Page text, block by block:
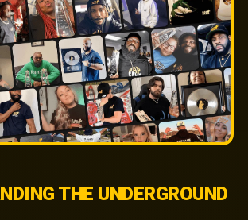
THE UNDERGROUND